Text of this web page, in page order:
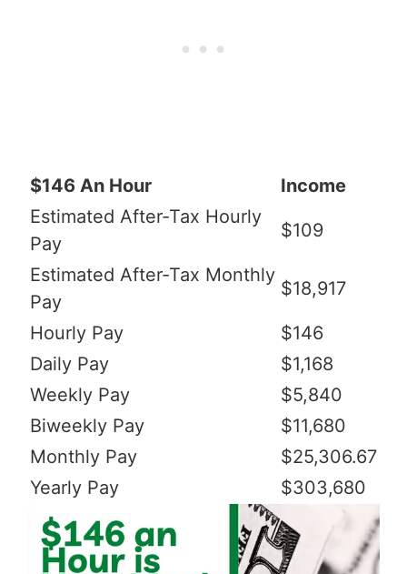
$146 An Hour
Income
Estimated After-Tax Hourly
Pay
$109
Estimated After-Tax Monthly
Pay
$18,917
Hourly Pay
$146
Daily Pay
$1,168
Weekly Pay
$5,840
Biweekly Pay
$11,680
Monthly Pay
$25,306.67
Yearly Pay
$303,680